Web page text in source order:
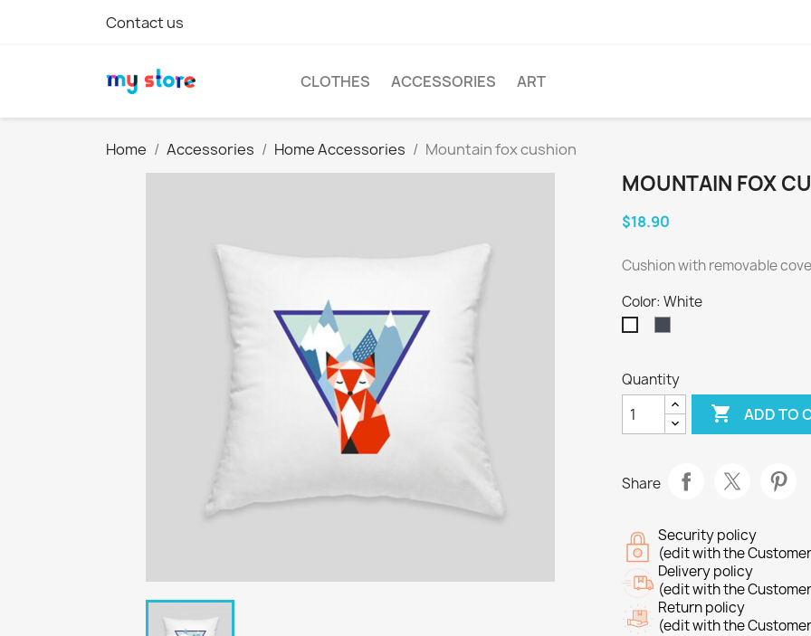
Contact us
CLOTHES ACCESSORIES ART
Home Accessories Home Accessories Mountain fox cushion
MOUNTAIN FOX
$18.90
Cushion with removable
Color: White
Quantity
 ADD TO
Share
Security policy
(edit with the
Delivery policy
(edit with the
Return policy
(edit with the